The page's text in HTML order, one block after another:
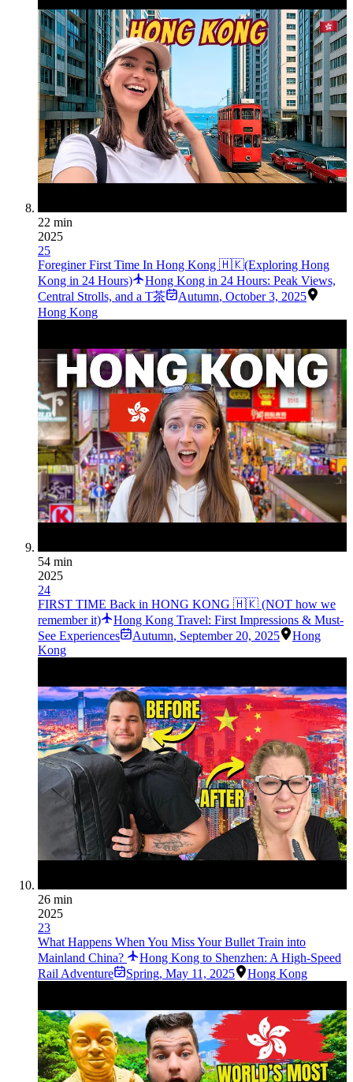
22 min
2025
25
Foreginer First Time In Hong Kong 🇭🇰(Exploring Hong
Kong in 24 Hours)
Hong Kong in 24 Hours: Peak Views,
Central Strolls, and a T茶
Autumn, October 3, 2025
Hong Kong
54 min
2025
24
FIRST TIME Back in HONG KONG 🇭🇰 (NOT how we
remember it)
Hong Kong Travel: First Impressions & Must-
See Experiences
Autumn, September 20, 2025
Hong
Kong
26 min
2025
23
What Happens When You Miss Your Bullet Train into
Mainland China?
Hong Kong to Shenzhen: A High-Speed
Rail Adventure
Spring, May 11, 2025 Hong Kong